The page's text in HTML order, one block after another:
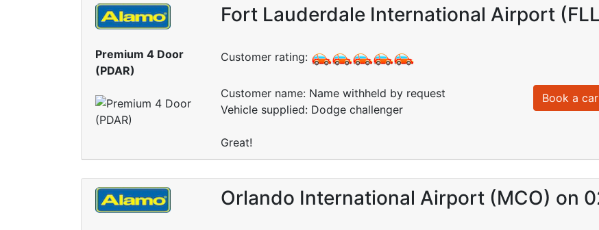
Premium 4 Door
(PDAR)
Fort Lauderdale International Airport
Customer rating:
Customer name: Name withheld by request
Vehicle supplied: Dodge challenger
Book a
Great!
Orlando International Airport (MCO) on